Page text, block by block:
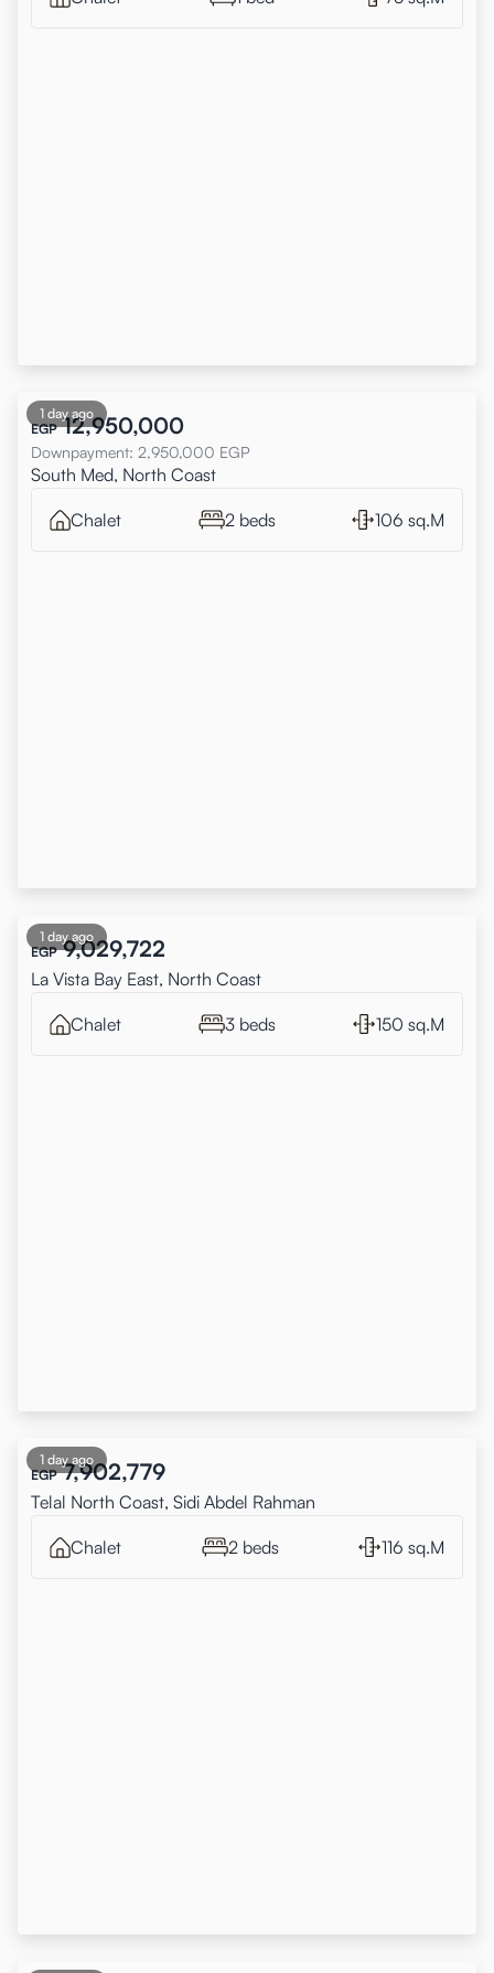
1 day ago
EGP 12,950,000
Downpayment: 2,950,000 EGP
South Med, North Coast
Chalet 2 beds 106 sq.M
1 day ago
EGP 9,029,722
La Vista Bay East, North Coast
Chalet 3 beds 150 sq.M
1 day ago
EGP 7,902,779
Telal North Coast, Sidi Abdel Rahman
Chalet 2 beds 116 sq.M